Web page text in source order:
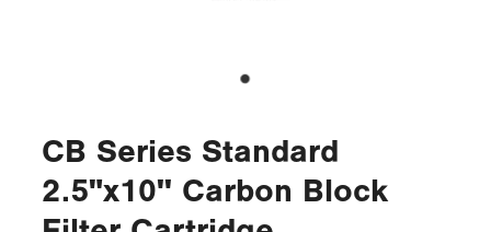
CB Series Standard
2.5"x10'' Carbon Block